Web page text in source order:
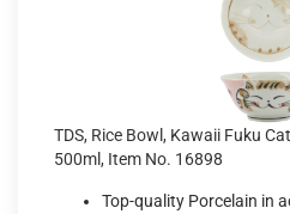
TDS, Rice Bowl, Kawaii Fuku
500ml, Item No. 16898
Top-quality Porcelain in